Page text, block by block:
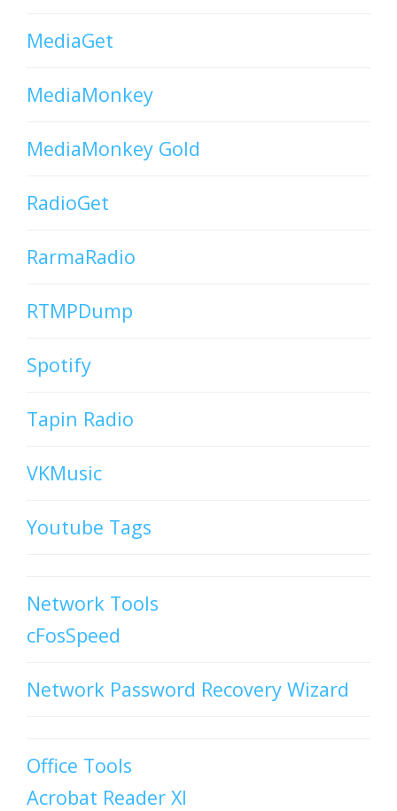
MediaGet
MediaMonkey
MediaMonkey Gold
RadioGet
RarmaRadio
RTMPDump
Spotify
Tapin Radio
VKMusic
Youtube Tags
Network Tools
cFosSpeed
Network Password Recovery Wizard
Office Tools
Acrobat Reader XI